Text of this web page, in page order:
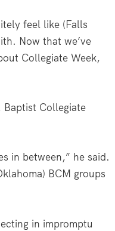
feel like (Falls
Now that we’ve
Collegiate Week,
Baptist Collegiate
in between,” he said.
BCM groups
in impromptu